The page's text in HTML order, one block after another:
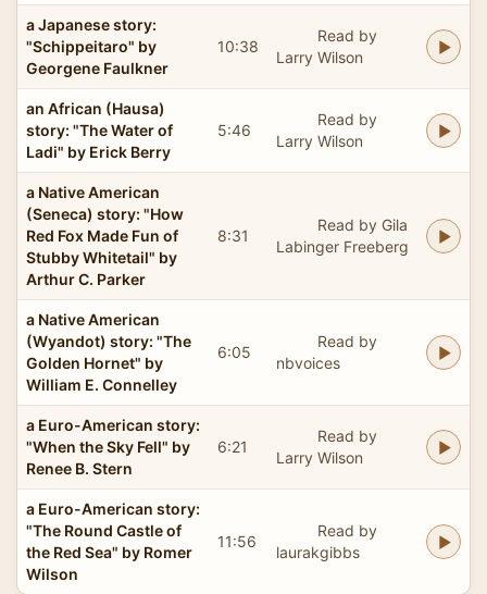
a Japanese story:
"Schippeitaro" by
Georgene Faulkner
10:38
Read by
Larry Wilson
an African (Hausa)
story: "The Water of
Ladi" by Erick Berry
5:46
Read by
Larry Wilson
a Native American
(Seneca) story: "How
Red Fox Made Fun of
Stubby Whitetail" by
Arthur C. Parker
8:31
Read by Gila
Labinger Freeberg
a Native American
(Wyandot) story: "The
Golden Hornet" by
William E. Connelley
6:05
Read by
nbvoices
a Euro-American story:
"When the Sky Fell" by
Renee B. Stern
6:21
Read by
Larry Wilson
a Euro-American story:
"The Round Castle of
the Red Sea" by Romer
Wilson
11:56
Read by
laurakgibbs